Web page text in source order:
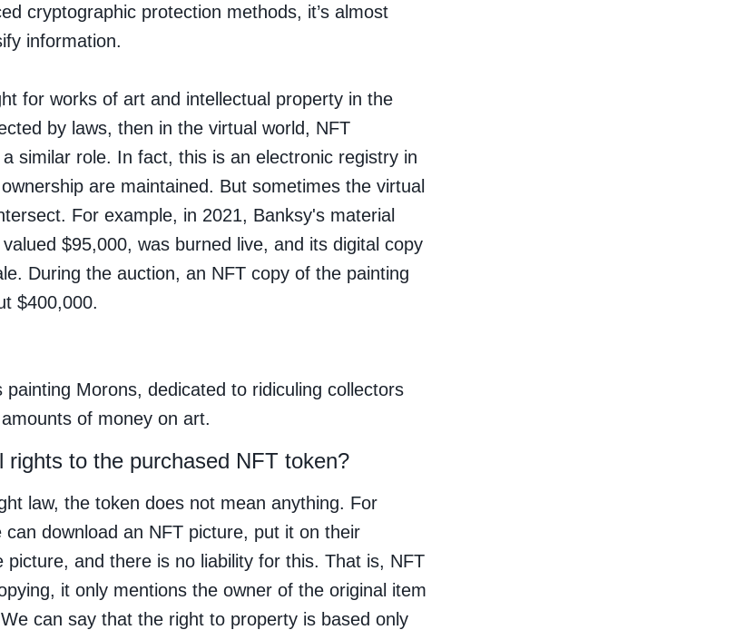
cryptographic protection methods, it’s almost
information.
for works of art and intellectual property in the
by laws, then in the virtual world, NFT
similar role. In fact, this is an electronic registry in
are maintained. But sometimes the virtual
For example, in 2021, Banksy's material
valued $95,000, was burned live, and its digital copy
During the auction, an NFT copy of the painting
$400,000.
painting Morons, dedicated to ridiculing collectors
of money on art.
rights to the purchased NFT token?
law, the token does not mean anything. For
can download an NFT picture, put it on their
picture, and there is no liability for this. That is, NFT
it only mentions the owner of the original item
can say that the right to property is based only